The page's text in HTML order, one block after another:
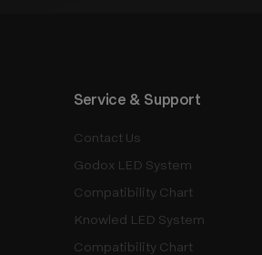
Service & Support
Contact Us
Godox LED System
Compatibility Chart
Knowled LED System
Compatibility Chart